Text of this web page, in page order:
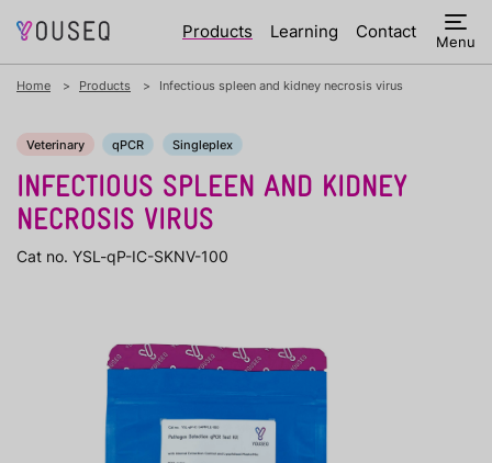
Products Learning Contact Menu
Home Products Infectious spleen and kidney necrosis virus
Veterinary qPCR Singleplex
INFECTIOUS SPLEEN AND KIDNEY
NECROSIS VIRUS
Cat no. YSL-qP-IC-SKNV-100